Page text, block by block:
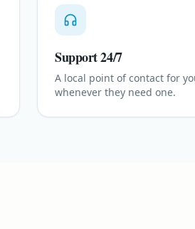
Support 24/7
A local point of contact for
whenever they need one.